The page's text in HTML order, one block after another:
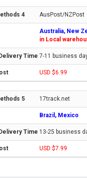
AusPost/NZPost
Australia, New
in Local
7-11 business
USD $6.99
17track.net
Brazil, Mexico
13-25 business
USD $7.99